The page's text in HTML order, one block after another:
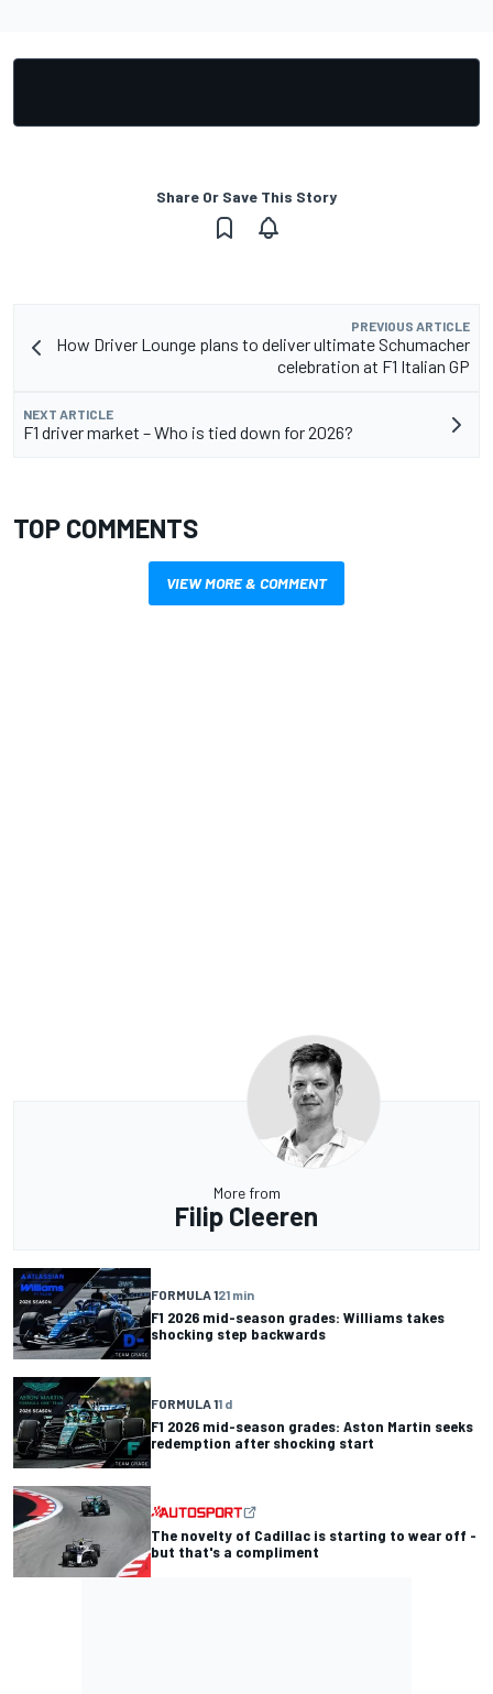
Share Or Save This Story
PREVIOUS ARTICLE
How Driver Lounge plans to deliver ultimate Schumacher
celebration at F1 Italian GP
NEXT ARTICLE
F1 driver market – Who is tied down for 2026?
TOP COMMENTS
VIEW MORE & COMMENT
More from
Filip Cleeren
FORMULA 121 min
F1 2026 mid-season grades: Williams takes
shocking step backwards
FORMULA 11 d
F1 2026 mid-season grades: Aston Martin seeks
redemption after shocking start
The novelty of Cadillac is starting to wear off -
but that's a compliment